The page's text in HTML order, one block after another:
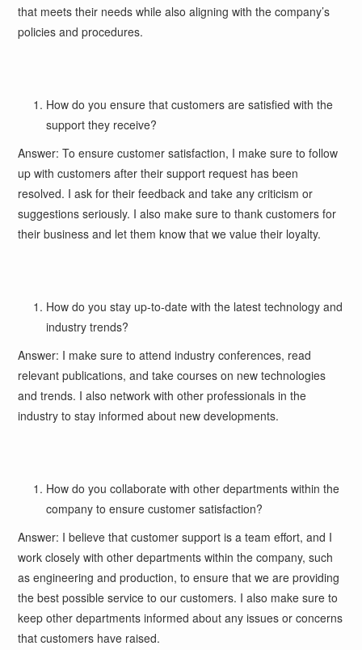
that meets their needs while also aligning with the company’s
policies and procedures.
How do you ensure that customers are satisfied with the
support they receive?
Answer: To ensure customer satisfaction, I make sure to follow
up with customers after their support request has been
resolved. I ask for their feedback and take any criticism or
suggestions seriously. I also make sure to thank customers for
their business and let them know that we value their loyalty.
How do you stay up-to-date with the latest technology and
industry trends?
Answer: I make sure to attend industry conferences, read
relevant publications, and take courses on new technologies
and trends. I also network with other professionals in the
industry to stay informed about new developments.
How do you collaborate with other departments within the
company to ensure customer satisfaction?
Answer: I believe that customer support is a team effort, and I
work closely with other departments within the company, such
as engineering and production, to ensure that we are providing
the best possible service to our customers. I also make sure to
keep other departments informed about any issues or concerns
that customers have raised.